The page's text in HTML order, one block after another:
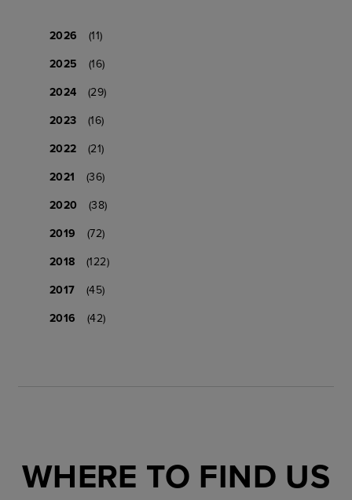
2026
(11)
2025
(16)
2024
(29)
2023
(16)
2022
(21)
2021
(36)
2020
(38)
2019
(72)
2018
(122)
2017
(45)
2016
(42)
WHERE TO FIND US